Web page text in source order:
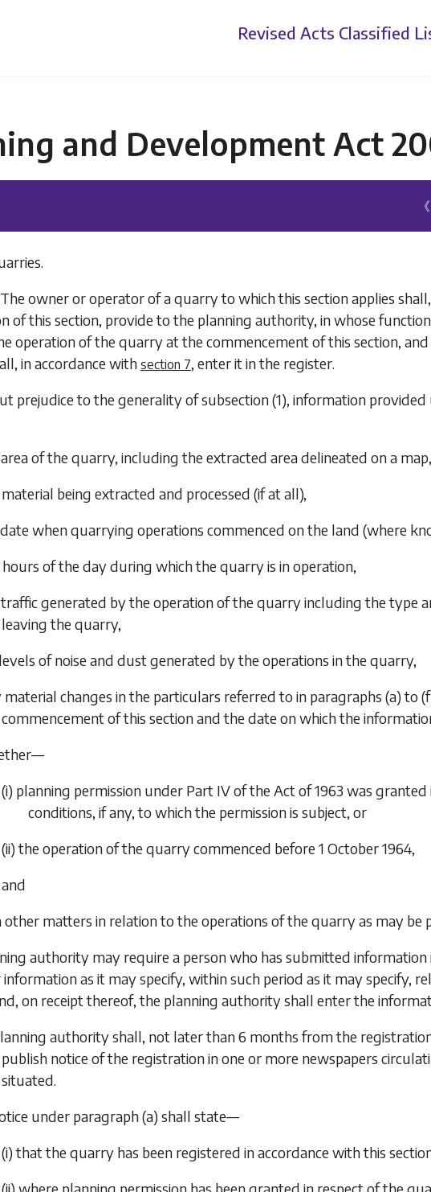
Revised Acts Classified
and Development Act
owner or operator of a quarry to which this section applies
of this section, provide to the planning authority, in whose
operation of the quarry at the commencement of this section,
in accordance with section 7, enter it in the register.
prejudice to the generality ofsubsection (1), information
of the quarry, including the extracted area delineated on a map,
being extracted and processed (if at all),
when quarrying operations commenced on the land (where
of the day during which the quarry is in operation,
generated by the operation of the quarry including the type
leaving the quarry,
of noise and dust generated by the operations in the quarry,
material changes in the particulars referred to in paragraphs (a)to
commencement of this section and the date on which the
(i) planning permission under Part IV of the Act of 1963 was
conditions, if any, to which the permission is subject, or
(ii) the operation of the quarry commenced before 1 October 1964,
and
other matters in relation to the operations of the quarry as may be
authority may require a person who has submitted
as it may specify, within such period as it may specify,
on receipt thereof, the planning authority shall enter the
authority shall, not later than 6 months from the
publish notice of the registration in one or more newspapers
situated.
under paragraph (a) shall state—
(i) that the quarry has been registered in accordance with this